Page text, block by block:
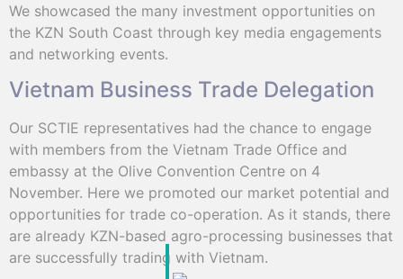
We showcased the many investment opportunities on
the KZN South Coast through key media engagements
and networking events.
Vietnam Business Trade Delegation
Our SCTIE representatives had the chance to engage
with members from the Vietnam Trade Office and
embassy at the Olive Convention Centre on 4
November. Here we promoted our market potential and
opportunities for trade co-operation. As it stands, there
are already KZN-based agro-processing businesses that
are successfully trading with Vietnam.